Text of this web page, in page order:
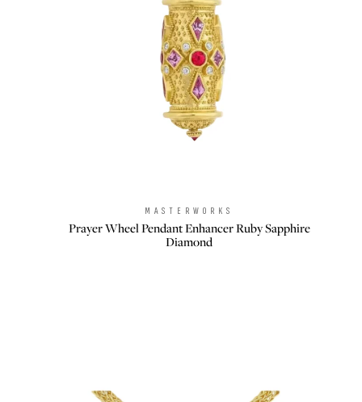
Brand:
MASTERWORKS
Prayer Wheel Pendant Enhancer Ruby Sapphire
Diamond